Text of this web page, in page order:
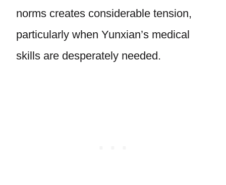
norms creates considerable tension,
particularly when Yunxian’s medical
skills are desperately needed.